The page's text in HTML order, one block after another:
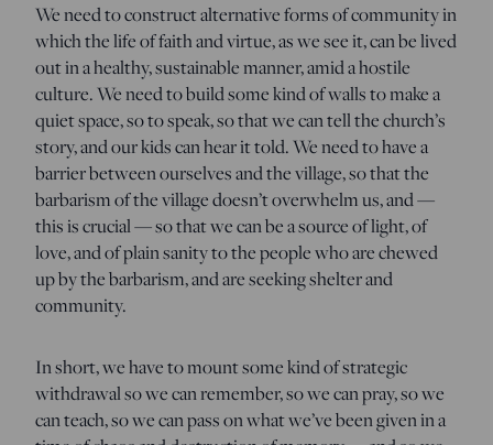
We need to construct alternative forms of community in
which the life of faith and virtue, as we see it, can be lived
out in a healthy, sustainable manner, amid a hostile
culture. We need to build some kind of walls to make a
quiet space, so to speak, so that we can tell the church’s
story, and our kids can hear it told. We need to have a
barrier between ourselves and the village, so that the
barbarism of the village doesn’t overwhelm us, and —
this is crucial — so that we can be a source of light, of
love, and of plain sanity to the people who are chewed
up by the barbarism, and are seeking shelter and
community.
In short, we have to mount some kind of strategic
withdrawal so we can remember, so we can pray, so we
can teach, so we can pass on what we’ve been given in a